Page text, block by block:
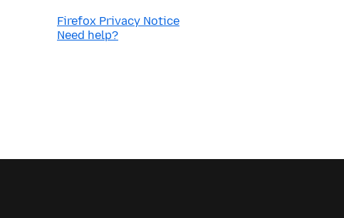
Firefox Privacy Notice
Need help?